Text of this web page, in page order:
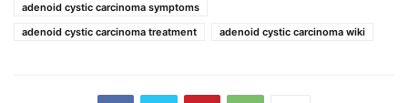
adenoid cystic carcinoma symptoms
adenoid cystic carcinoma treatment
adenoid cystic carcinoma wiki